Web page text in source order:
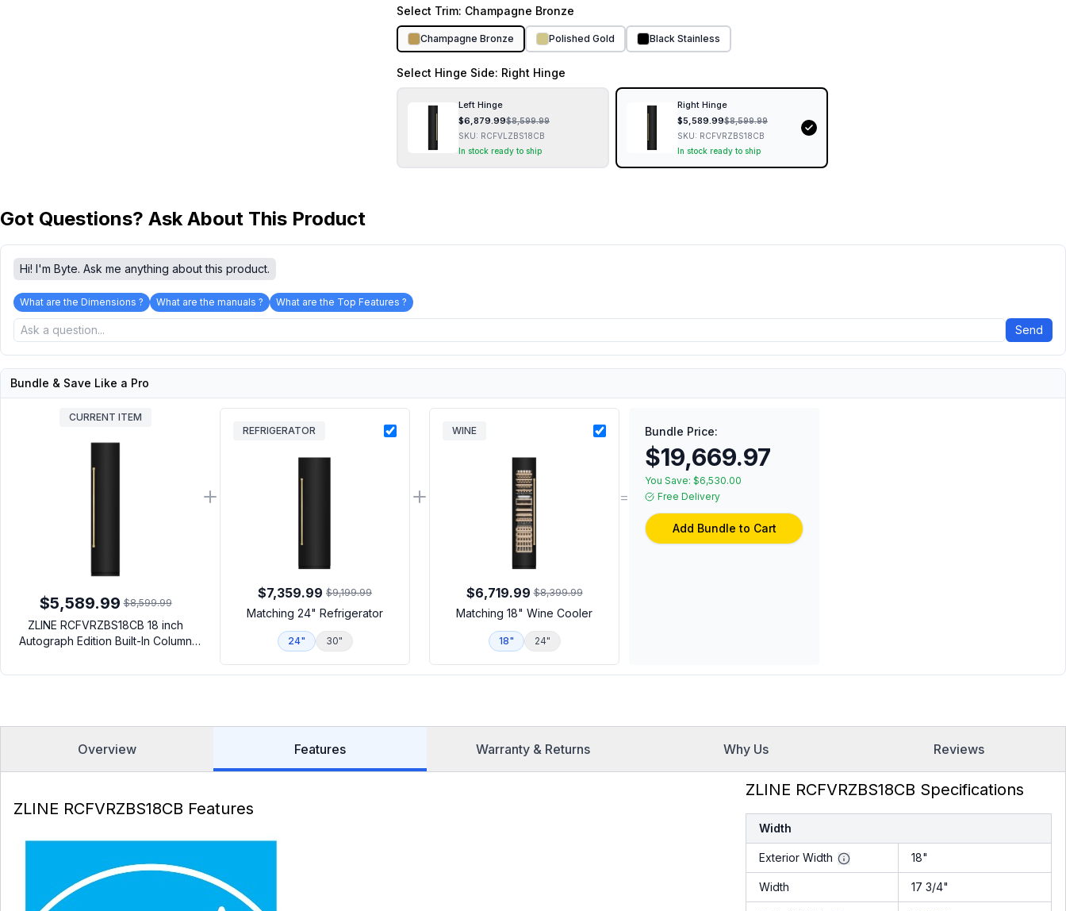
Select Trim: Champagne Bronze
Champagne Bronze Polished Gold Black Stainless
Select Hinge Side: Right Hinge
Left Hinge
$6,879.99$8,599.99
SKU: RCFVLZBS18CB
In stock ready to ship
Right Hinge
$5,589.99$8,599.99
SKU: RCFVRZBS18CB
In stock ready to ship
Got Questions? Ask About This Product
Hi! I'm Byte. Ask me anything about this product.
What are the Dimensions ? What are the manuals ? What are the Top Features ?
Send
Bundle & Save Like a Pro
CURRENT ITEM
$5,589.99 $8,599.99
ZLINE RCFVRZBS18CB 18 inch
Autograph Edition Built-In Column
Graphite Gray Interior and Automatic
REFRIGERATOR
$7,359.99 $9,199.99
Matching 24" Refrigerator
24" 30"
WINE
$6,719.99 $8,399.99
Matching 18" Wine Cooler
18" 24"
=
Bundle Price:
$19,669.97
You Save: $6,530.00
Free Delivery
Add Bundle to Cart
Overview Features Warranty & Returns Why Us Reviews
ZLINE RCFVRZBS18CB Features
ZLINE RCFVRZBS18CB Specifications
Width
Exterior Width 18"
Width 17 3/4"